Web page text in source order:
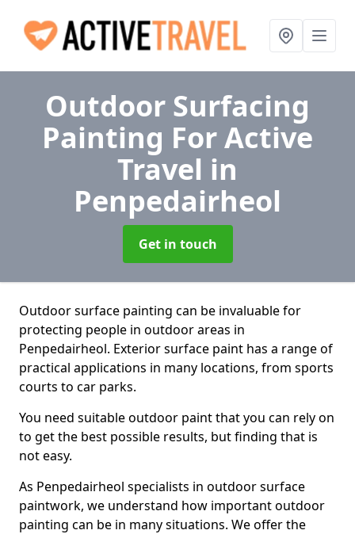
Outdoor Surfacing
Painting For Active
Travel in
Penpedairheol
Get in touch
Outdoor surface painting can be invaluable for
protecting people in outdoor areas in
Penpedairheol. Exterior surface paint has a range of
practical applications in many locations, from sports
courts to car parks.
You need suitable outdoor paint that you can rely on
to get the best possible results, but finding that is
not easy.
As Penpedairheol specialists in outdoor surface
paintwork, we understand how important outdoor
painting can be in many situations. We offer the